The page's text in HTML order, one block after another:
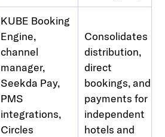
KUBE Booking
Engine,
channel
manager,
Seekda Pay,
PMS
integrations,
Circles
Consolidates
distribution,
direct
bookings, and
payments for
independent
hotels and